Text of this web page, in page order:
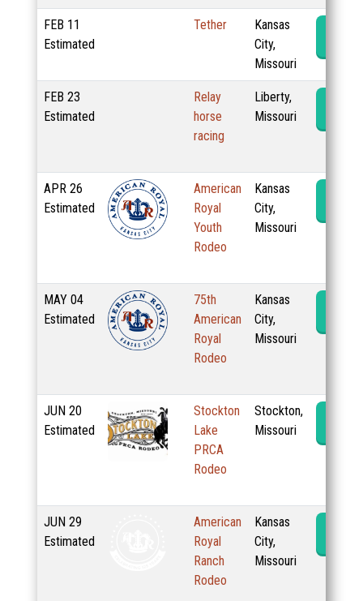
FEB 11
Estimated
Tether
Kansas
City,
Missouri
FEB 23
Estimated
Relay
horse
racing
Liberty,
Missouri
APR 26
Estimated
American
Royal
Youth
Rodeo
Kansas
City,
Missouri
MAY 04
Estimated
75th
American
Royal
Rodeo
Kansas
City,
Missouri
JUN 20
Estimated
Stockton
Lake
PRCA
Rodeo
Stockton,
Missouri
JUN 29
Estimated
American
Royal
Ranch
Rodeo
Kansas
City,
Missouri